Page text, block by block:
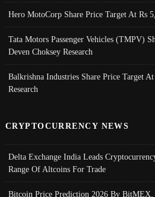
Hero MotoCorp Share Price Target At Rs
Tata Motors Passenger Vehicles (TMPV)
Deven Choksey Research
Balkrishna Industries Share Price Target
Research
CRYPTOCURRENCY NEWS
Delta Exchange India Leads
Range Of Altcoins For Trade
Bitcoin Price Prediction 2026 By BitMEX,